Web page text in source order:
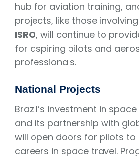
hub for aviation training,
projects, like those involving
ISRO, will continue to
for aspiring pilots and
professionals.
National Projects
Brazil’s investment in
and its partnership with
will open doors for pilots to
careers in space travel.